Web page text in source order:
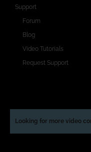
Support
Forum
Blog
Video Tutorials
Request Support
Looking for more video